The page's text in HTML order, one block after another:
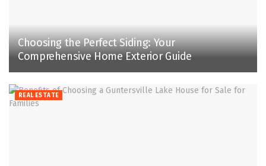
Choosing the Perfect Siding: Your
Comprehensive Home Exterior Guide
REAL ESTATE